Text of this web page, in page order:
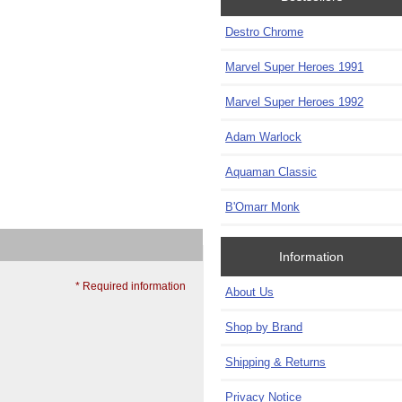
* Required information
Destro Chrome
Marvel Super Heroes 1991
Marvel Super Heroes 1992
Adam Warlock
Aquaman Classic
B'Omarr Monk
Information
About Us
Shop by Brand
Shipping & Returns
Privacy Notice